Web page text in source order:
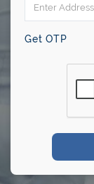
Get OTP